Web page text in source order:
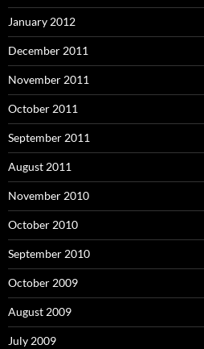
January 2012
December 2011
November 2011
October 2011
September 2011
August 2011
November 2010
October 2010
September 2010
October 2009
August 2009
July 2009